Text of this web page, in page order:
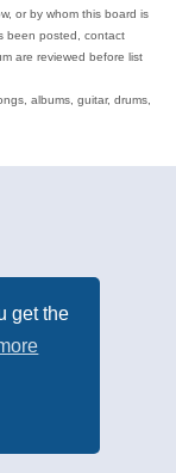
get the
or by whom this board is
been posted, contact
are reviewed before list
albums, guitar, drums,